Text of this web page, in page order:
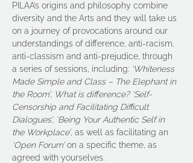
PILAA’s origins and philosophy combine
diversity and the Arts and they will take us
on a journey of provocations around our
understandings of difference, anti-racism,
anti-classism and anti-prejudice, through
a series of sessions, including: ‘Whiteness
Made Simple and Class – The Elephant in
the Room’, What is difference? ‘Self-
Censorship and Facilitating Difficult
Dialogues’, ‘Being Your Authentic Self in
the Workplace’, as well as facilitating an
‘Open Forum’ on a specific theme, as
agreed with yourselves.